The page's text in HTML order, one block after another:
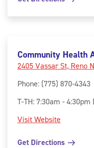
Community Health
2405 Vassar St, Reno
Phone: (775) 870-4343
T-TH: 7:30am - 4:30pm
Visit Website
Get Directions